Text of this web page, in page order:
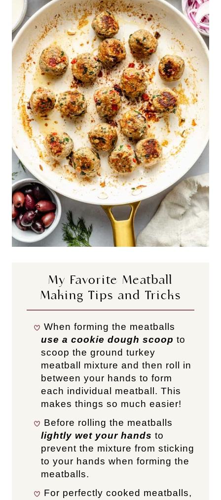
My Favorite Meatball
Making Tips and Tricks
When forming the meatballs
use a cookie dough scoop to
scoop the ground turkey
meatball mixture and then roll in
between your hands to form
each individual meatball. This
makes things so much easier!
Before rolling the meatballs
lightly wet your hands to
prevent the mixture from sticking
to your hands when forming the
meatballs.
For perfectly cooked meatballs,